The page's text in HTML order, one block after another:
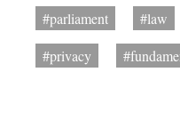
#parliament
#law
#privacy